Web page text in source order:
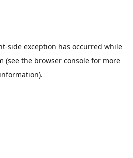
-side exception has occurred while
(see the browser console for more
information).